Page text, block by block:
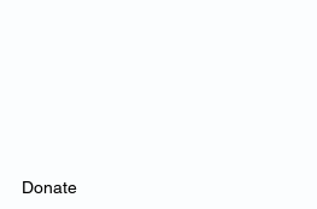
Donate